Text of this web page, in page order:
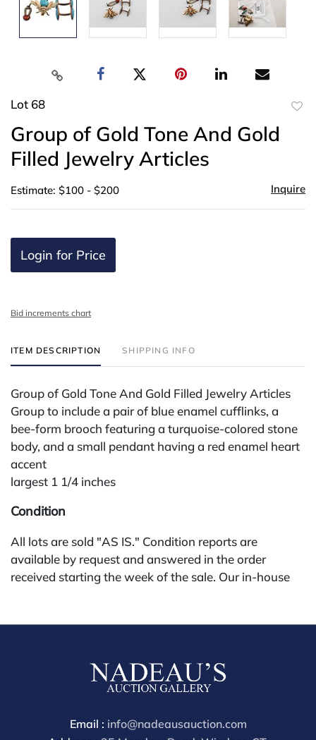
Lot 68
Group of Gold Tone And Gold
Filled Jewelry Articles
Estimate: $100 - $200 Inquire
Login for Price
Bid increments chart
ITEM DESCRIPTION SHIPPING INFO
Group of Gold Tone And Gold Filled Jewelry Articles
Group to include a pair of blue enamel cufflinks, a
bee-form brooch featuring a turquoise-colored stone
body, and a small pendant having a red enamel heart
accent
largest 1 1/4 inches
Condition
All lots are sold "AS IS." Condition reports are
available by request and answered in the order
received starting the week of the sale. Our in-house
check, wire, or Zelle. If bidding through a third-party
platform. The online buyer's premium for all third-
party sites (Invaluable and Live Auctioneers) is 32%,
discounts. Our buyer's premium on our own website
(bid.NadeausAuction.com) is 30%, with a 3%
Email : info@nadeausauction.com